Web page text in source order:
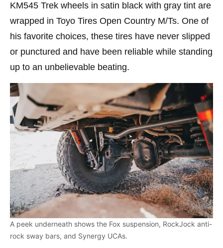
KM545 Trek wheels in satin black with gray tint are
wrapped in Toyo Tires Open Country M/Ts. One of
his favorite choices, these tires have never slipped
or punctured and have been reliable while standing
up to an unbelievable beating.
A peek underneath shows the Fox suspension, RockJock anti-
rock sway bars, and Synergy UCAs.